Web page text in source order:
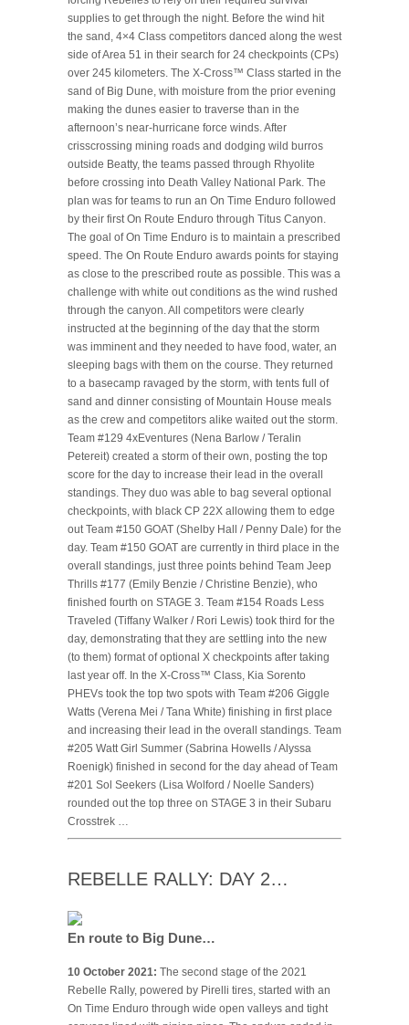
supplies to get through the night. Before the wind hit
the sand, 4×4 Class competitors danced along the west
side of Area 51 in their search for 24 checkpoints (CPs)
over 245 kilometers. The X-Cross™ Class started in the
sand of Big Dune, with moisture from the prior evening
making the dunes easier to traverse than in the
afternoon’s near-hurricane force winds. After
crisscrossing mining roads and dodging wild burros
outside Beatty, the teams passed through Rhyolite
before crossing into Death Valley National Park. The
plan was for teams to run an On Time Enduro followed
by their first On Route Enduro through Titus Canyon.
The goal of On Time Enduro is to maintain a prescribed
speed. The On Route Enduro awards points for staying
as close to the prescribed route as possible. This was a
challenge with white out conditions as the wind rushed
through the canyon. All competitors were clearly
instructed at the beginning of the day that the storm
was imminent and they needed to have food, water, an
sleeping bags with them on the course. They returned
to a basecamp ravaged by the storm, with tents full of
sand and dinner consisting of Mountain House meals
as the crew and competitors alike waited out the storm.
Team #129 4xEventures (Nena Barlow / Teralin
Petereit) created a storm of their own, posting the top
score for the day to increase their lead in the overall
standings. They duo was able to bag several optional
checkpoints, with black CP 22X allowing them to edge
out Team #150 GOAT (Shelby Hall / Penny Dale) for the
day. Team #150 GOAT are currently in third place in the
overall standings, just three points behind Team Jeep
Thrills #177 (Emily Benzie / Christine Benzie), who
finished fourth on STAGE 3. Team #154 Roads Less
Traveled (Tiffany Walker / Rori Lewis) took third for the
day, demonstrating that they are settling into the new
(to them) format of optional X checkpoints after taking
last year off. In the X-Cross™ Class, Kia Sorento
PHEVs took the top two spots with Team #206 Giggle
Watts (Verena Mei / Tana White) finishing in first place
and increasing their lead in the overall standings. Team
#205 Watt Girl Summer (Sabrina Howells / Alyssa
Roenigk) finished in second for the day ahead of Team
#201 Sol Seekers (Lisa Wolford / Noelle Sanders)
rounded out the top three on STAGE 3 in their Subaru
Crosstrek …
REBELLE RALLY: DAY 2…
En route to Big Dune…
10 October 2021: The second stage of the 2021
Rebelle Rally, powered by Pirelli tires, started with an
On Time Enduro through wide open valleys and tight